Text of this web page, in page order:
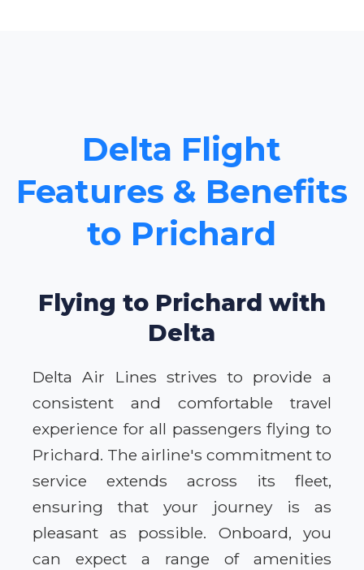
Delta Flight
Features & Benefits
to Prichard
Flying to Prichard with
Delta
Delta Air Lines strives to provide a
consistent and comfortable travel
experience for all passengers flying to
Prichard. The airline's commitment to
service extends across its fleet,
ensuring that your journey is as
pleasant as possible. Onboard, you
can expect a range of amenities